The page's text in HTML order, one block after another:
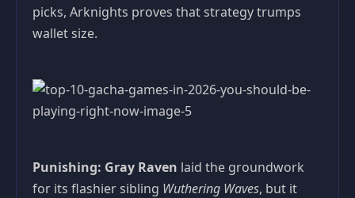
picks, Arknights proves that strategy trumps
wallet size.
Punishing: Gray Raven laid the groundwork
for its flashier sibling Wuthering Waves, but it